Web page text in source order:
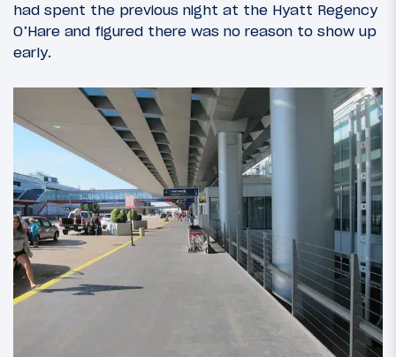
August 24, 2013 26
The Rimowa Quest: Introduction
had spent the previous night at the Hyatt Regency
O’Hare and figured there was no reason to show up
early.